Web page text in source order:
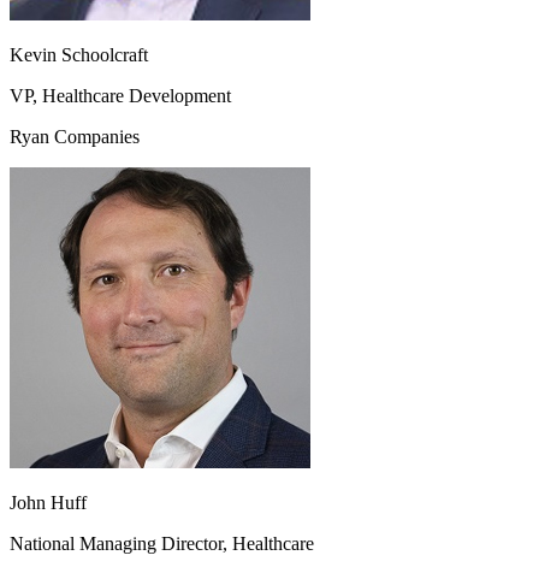
Kevin Schoolcraft
VP, Healthcare Development
Ryan Companies
John Huff
National Managing Director, Healthcare